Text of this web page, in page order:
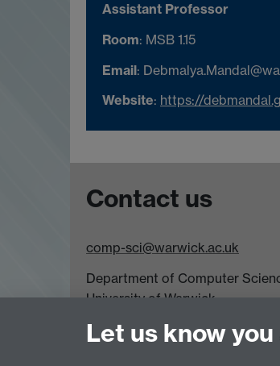
Assistant Professor
Room: MSB 1.15
Email:
Website: https://
Contact us
comp-sci@warwick.ac.uk
Department of Computer
University of Warwick,
CV4 7AL
Let us know